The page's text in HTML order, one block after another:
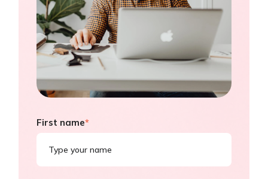
First name*